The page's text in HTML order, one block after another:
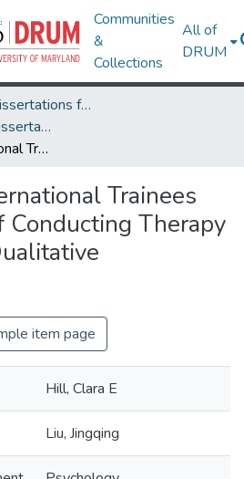
Communities
&
Collections
All of
DRUM
Theses and Dissertations from UMD
UMD Theses and Dissertations
East Asian International Trainees Experiences of Conducting Therapy in the US: A Qualitative Investigation
Trainees
Conducting Therapy
item page
Hill, Clara E
Liu, Jingqing